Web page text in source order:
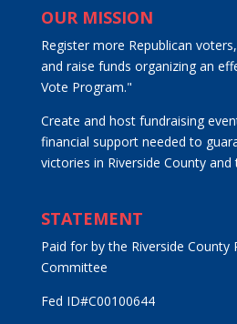
OUR MISSION
Register more Republican
and raise funds organizing an
Vote Program."
Create and host fundraising
financial support needed to
victories in Riverside County
STATEMENT
Paid for by the Riverside County
Committee
Fed ID#C00100644